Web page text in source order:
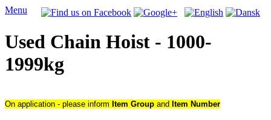
Menu
Used Chain Hoist - 1000-
1999kg
On application - please inform Item Group and Item Number